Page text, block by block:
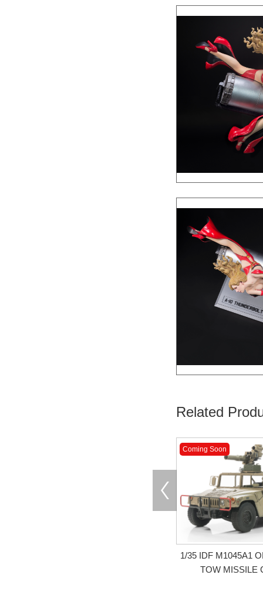
Related
Coming Soon
1/35 IDF M1045A1
TOW MISSILE